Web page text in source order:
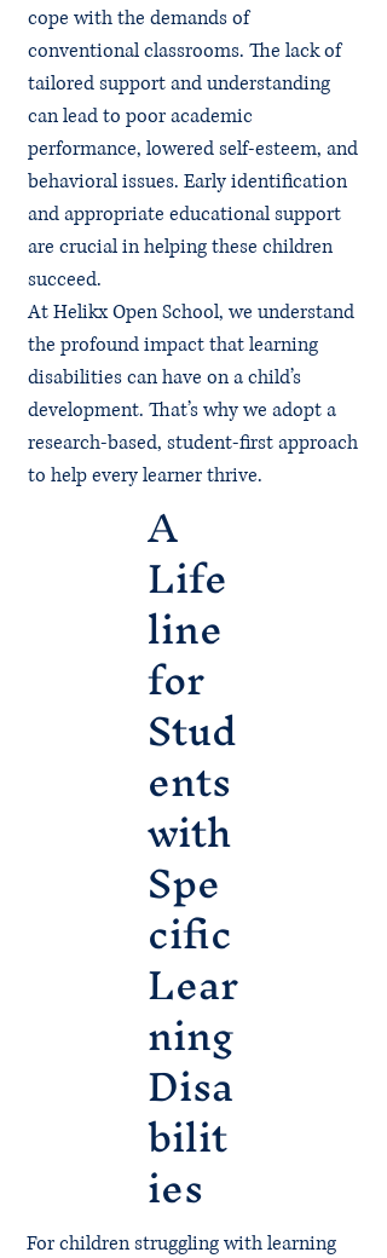
cope with the demands of
conventional classrooms. The lack of
tailored support and understanding
can lead to poor academic
performance, lowered self-esteem, and
behavioral issues. Early identification
and appropriate educational support
are crucial in helping these children
succeed.
At Helikx Open School, we understand
the profound impact that learning
disabilities can have on a child’s
development. That’s why we adopt a
research-based, student-first approach
to help every learner thrive.
A
Life
line
for
Stud
ents
with
Spe
cific
Lear
ning
Disa
bilit
ies
For children struggling with learning